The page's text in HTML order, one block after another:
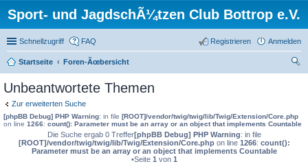
Sport- und JagdschÃ¼tzen Club Bottrop e.V.
Schnellzugriff FAQ Anmelden
Registrieren
Startseite
Foren-Ãœbersicht
Unbeantwortete Themen
Zur erweiterten Suche
[phpBB Debug] PHP Warning: in file [ROOT]/vendor/twig/twig/lib/Twig/Extension/Core.php
on line 1266: count(): Parameter must be an array or an object that implements Countable
Die Suche ergab 0 Treffer[phpBB Debug] PHP Warning: in file
[ROOT]/vendor/twig/twig/lib/Twig/Extension/Core.phpon line 1266: count():
Parameter must be an array or an object that implements Countable
•Seite 1 von 1